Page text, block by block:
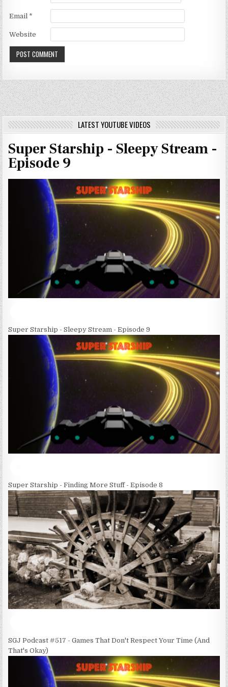
Email *
Website
LATEST YOUTUBE VIDEOS
Super Starship - Sleepy Stream -
Episode 9
Super Starship - Sleepy Stream - Episode 9
Super Starship - Finding More Stuff - Episode 8
SGJ Podcast #517 - Games That Don't Respect Your Time (And
That's Okay)